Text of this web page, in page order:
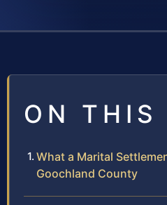
ON THIS
What a Marital
Goochland County